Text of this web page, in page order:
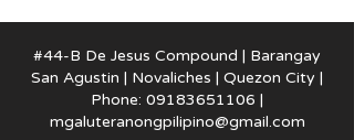
#44-B De Jesus Compound | Barangay
San Agustin | Novaliches | Quezon City |
Phone: 09183651106 |
mgaluteranongpilipino@gmail.com